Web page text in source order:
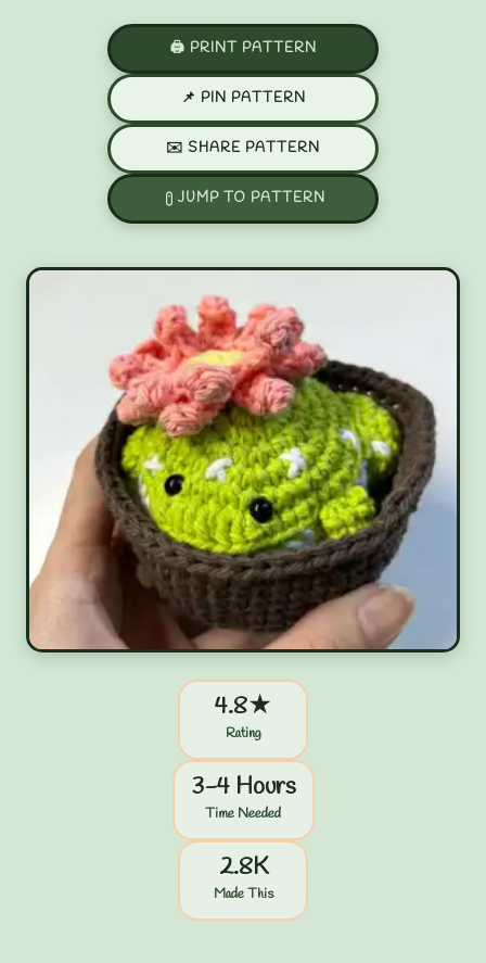
🖨️ PRINT PATTERN
📌 PIN PATTERN
✉️ SHARE PATTERN
JUMP TO PATTERN
4.8★
Rating
3-4 Hours
Time Needed
2.8K
Made This